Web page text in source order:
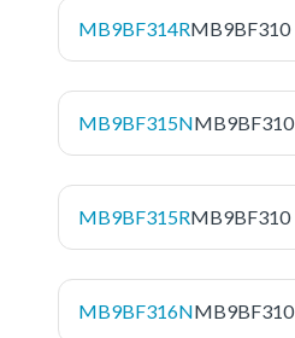
MB9BF314RMB9BF310
MB9BF315NMB9BF310
MB9BF315RMB9BF310
MB9BF316NMB9BF310